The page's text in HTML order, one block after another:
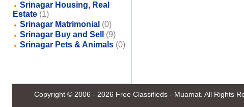
Srinagar Housing, Real
Estate (1)
Srinagar Matrimonial (0)
Srinagar Buy and Sell
(9)
Srinagar Pets & Animals (0)
Copyright © 2006 - 2026 Free Classifieds - Muamat . All Rights